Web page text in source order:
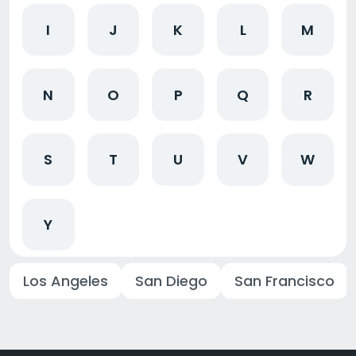
I J K L M
N O P Q R
S T U V W
Y
Los Angeles San Diego San Francisco